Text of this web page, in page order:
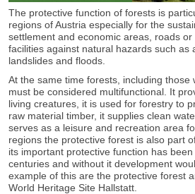
The protective function of forests is
regions of Austria especially for the
settlement and economic areas, roads
facilities against natural hazards such as
landslides and floods.
At the same time forests, including those
must be considered multifunctional. It
living creatures, it is used for forestry to
raw material timber, it supplies clean
serves as a leisure and recreation area
regions the protective forest is also part
its important protective function has
centuries and without it development
example of this are the protective forest
World Heritage Site Hallstatt.